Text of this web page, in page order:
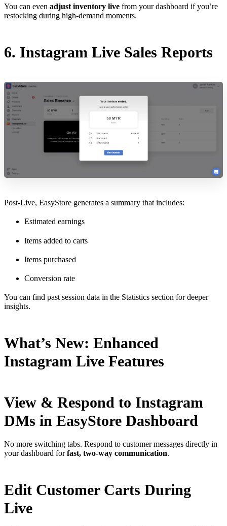
You can even adjust inventory live from your dashboard if you’re
restocking during high-demand moments.
6. Instagram Live Sales Reports
Post-Live, EasyStore generates a summary that includes:
Estimated earnings
Items added to carts
Items purchased
Conversion rate
You can find past session data in the Statistics section for deeper
insights.
What’s New: Enhanced
Instagram Live Features
View & Respond to Instagram
DMs in EasyStore Dashboard
No more switching tabs. Respond to customer messages directly in
your dashboard forfast, two-way communication.
Edit Customer Carts During
Live